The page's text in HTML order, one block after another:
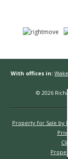
With offices in:
© 2026
Property for Sale by